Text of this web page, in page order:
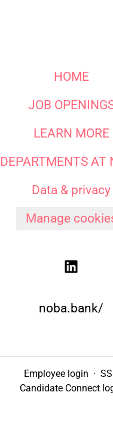
HOME
JOB
LEARN MORE
DEPARTMENTS AT
Data & privacy
Manage
noba.bank/
Employee login ·
Candidate Connect